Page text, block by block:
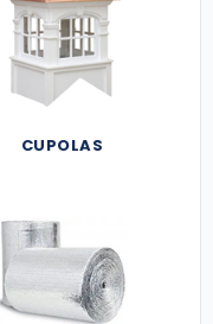
CUPOLAS